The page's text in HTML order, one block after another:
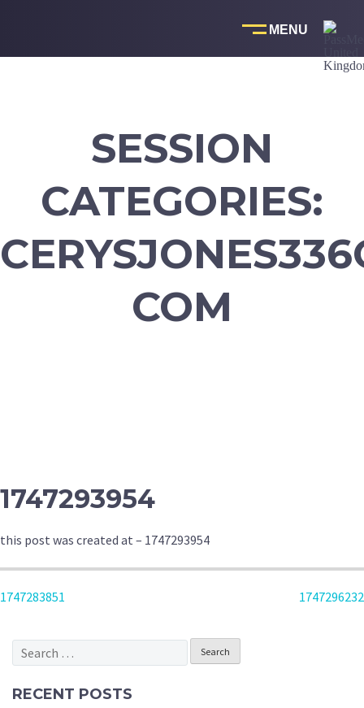
SESSION
CATEGORIES:
COM
1747293954
this post was created at – 1747293954
POST
NAVIGATION
1747283851 1747296232
Search
for:
RECENT POSTS